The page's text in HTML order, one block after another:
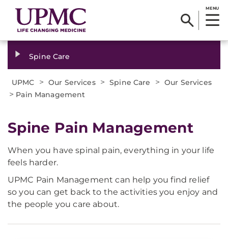
MENU
Spine Care
UPMC > Our Services > Spine Care > Our Services
> Pain Management
Spine Pain Management
When you have spinal pain, everything in your life
feels harder.
UPMC Pain Management can help you find relief
so you can get back to the activities you enjoy and
the people you care about.